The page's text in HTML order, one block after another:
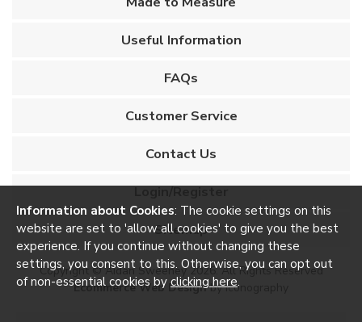
Useful Information
FAQs
Customer Service
Contact Us
Login/Register
Sitemap
Copyright © Aidan Sweeney 2026. All Rights Reserved
Ecommerce Web Designby Iconography
Information about Cookies: The cookie settings on this
website are set to 'allow all cookies' to give you the best
experience. If you continue without changing these
settings, you consent to this. Otherwise, you can opt out
of non-essential cookies by clicking here.